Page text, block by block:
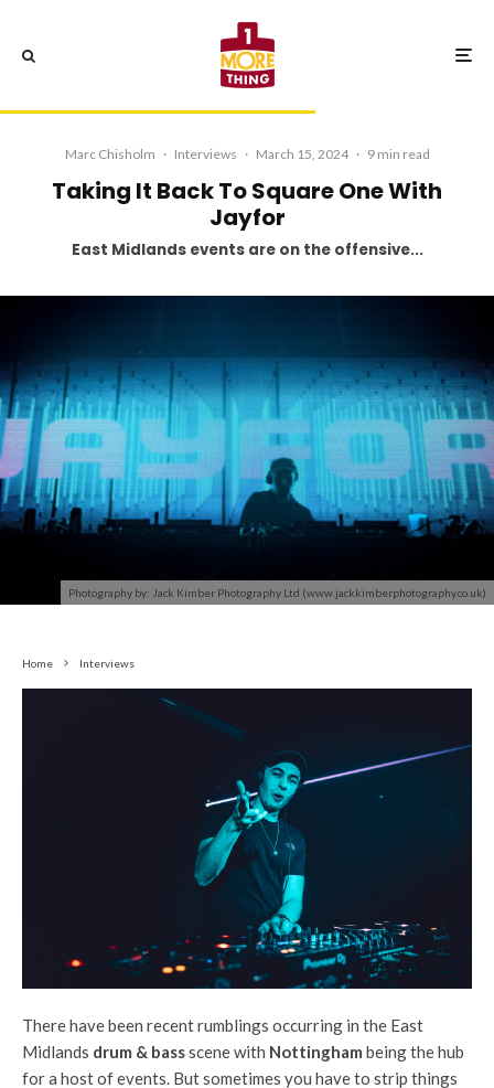
Marc Chisholm · Interviews · March 15, 2024 · 9 min read
Taking It Back To Square One With
Jayfor
East Midlands events are on the offensive...
Photography by: Jack Kimber Photography Ltd (www.jackkimberphotography.co.uk)
Home Interviews
There have been recent rumblings occurring in the East
Midlands drum & bassscene with Nottingham being the hub
for a host of events. But sometimes you have to strip things